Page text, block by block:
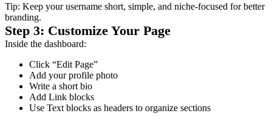
Tip: Keep your username short, simple, and niche-focused for better
branding.
Step 3: Customize Your Page
Inside the dashboard:
Click “Edit Page”
Add your profile photo
Write a short bio
Add Link blocks
Use Text blocks as headers to organize sections